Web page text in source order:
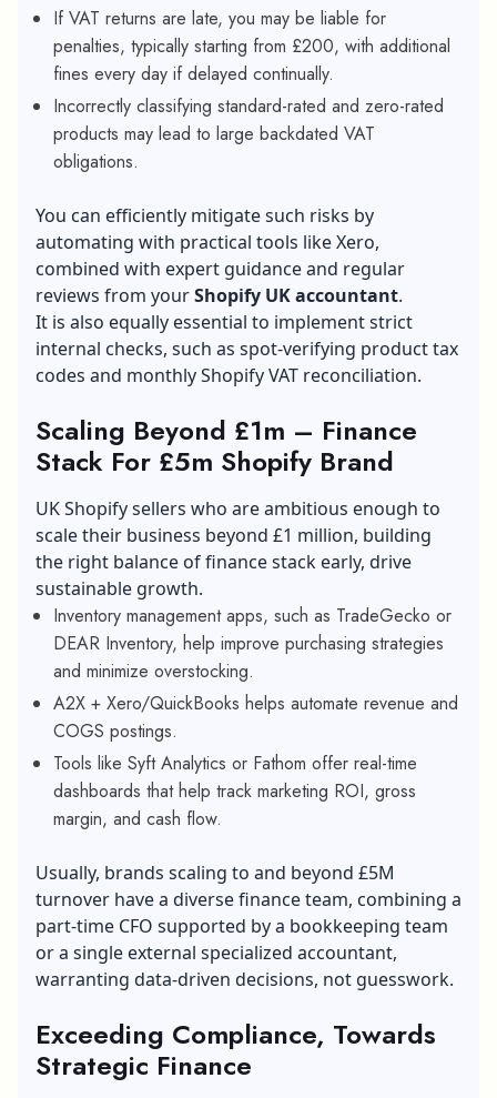
If VAT returns are late, you may be liable for
penalties, typically starting from £200, with additional
fines every day if delayed continually.
Incorrectly classifying standard-rated and zero-rated
products may lead to large backdated VAT
obligations.
You can efficiently mitigate such risks by
automating with practical tools like Xero,
combined with expert guidance and regular
reviews from yourShopify UK accountant.
It is also equally essential to implement strict
internal checks, such as spot-verifying product tax
codes and monthly Shopify VAT reconciliation.
Scaling Beyond £1m – Finance
Stack For £5m Shopify Brand
UK Shopify sellers who are ambitious enough to
scale their business beyond £1 million, building
the right balance of finance stack early, drive
sustainable growth.
Inventory management apps, such as TradeGecko or
DEAR Inventory, help improve purchasing strategies
and minimize overstocking.
A2X + Xero/QuickBooks helps automate revenue and
COGS postings.
Tools like Syft Analytics or Fathom offer real-time
dashboards that help track marketing ROI, gross
margin, and cash flow.
Usually, brands scaling to and beyond £5M
turnover have a diverse finance team, combining a
part-time CFO supported by a bookkeeping team
or a single external specialized accountant,
warranting data-driven decisions, not guesswork.
Exceeding Compliance, Towards
Strategic Finance